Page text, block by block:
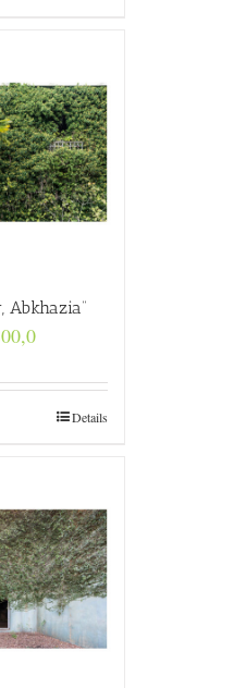
Abkhazia”
Price
through
€4.800,0Details